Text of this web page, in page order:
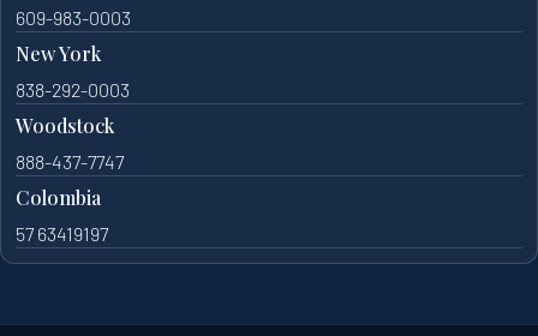
609-983-0003
New York
838-292-0003
Woodstock
888-437-7747
Colombia
57 63419197